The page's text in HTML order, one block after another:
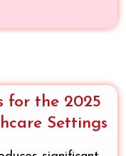
for the 2025
Settings